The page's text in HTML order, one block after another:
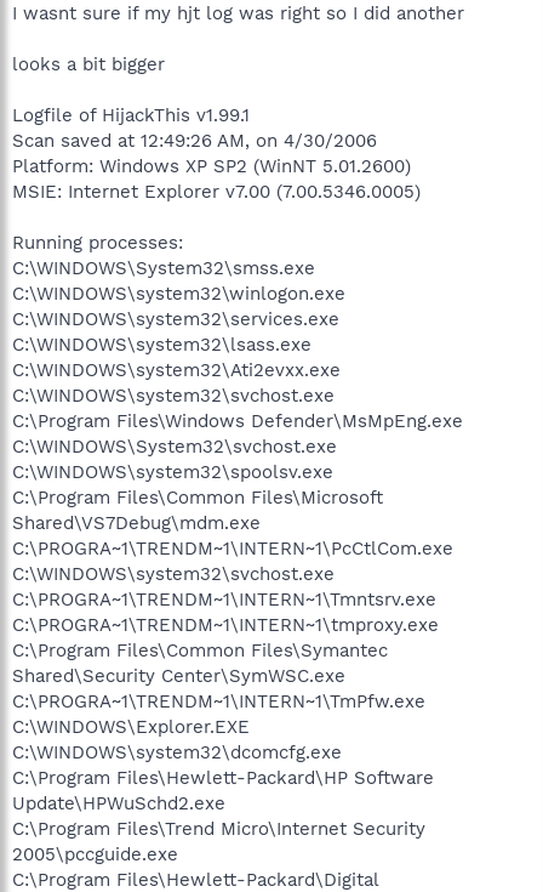
I wasnt sure if my hjt log was right so I did another
looks a bit bigger
Logfile of HijackThis v1.99.1
Scan saved at 12:49:26 AM, on 4/30/2006
Platform: Windows XP SP2 (WinNT 5.01.2600)
MSIE: Internet Explorer v7.00 (7.00.5346.0005)
Running processes:
C:\WINDOWS\System32\smss.exe
C:\WINDOWS\system32\winlogon.exe
C:\WINDOWS\system32\services.exe
C:\WINDOWS\system32\lsass.exe
C:\WINDOWS\system32\Ati2evxx.exe
C:\WINDOWS\system32\svchost.exe
C:\Program Files\Windows Defender\MsMpEng.exe
C:\WINDOWS\System32\svchost.exe
C:\WINDOWS\system32\spoolsv.exe
C:\Program Files\Common Files\Microsoft
Shared\VS7Debug\mdm.exe
C:\PROGRA~1\TRENDM~1\INTERN~1\PcCtlCom.exe
C:\WINDOWS\system32\svchost.exe
C:\PROGRA~1\TRENDM~1\INTERN~1\Tmntsrv.exe
C:\PROGRA~1\TRENDM~1\INTERN~1\tmproxy.exe
C:\Program Files\Common Files\Symantec
Shared\Security Center\SymWSC.exe
C:\PROGRA~1\TRENDM~1\INTERN~1\TmPfw.exe
C:\WINDOWS\Explorer.EXE
C:\WINDOWS\system32\dcomcfg.exe
C:\Program Files\Hewlett-Packard\HP Software
Update\HPWuSchd2.exe
C:\Program Files\Trend Micro\Internet Security
2005\pccguide.exe
C:\Program Files\Hewlett-Packard\Digital